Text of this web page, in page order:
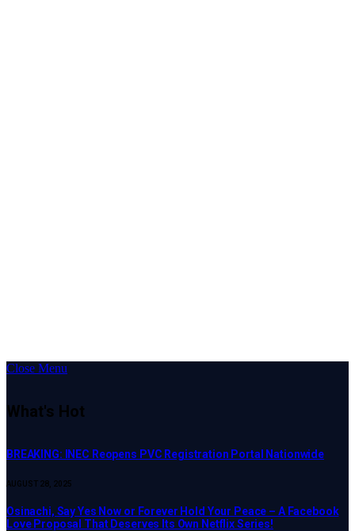
Close Menu
What's Hot
BREAKING: INEC Reopens PVC Registration Portal Nationwide
AUGUST 28, 2025
Osinachi, Say Yes Now or Forever Hold Your Peace – A Facebook
Love Proposal That Deserves Its Own Netflix Series!